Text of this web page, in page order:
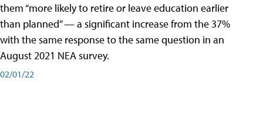
them “more likely to retire or leave education earlier
than planned” — a significant increase from the 37%
with the same response to the same question in an
August 2021 NEA survey.
02/01/22